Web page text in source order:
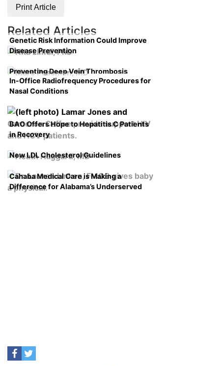
Print Article
Related Articles
Genetic Risk Information Could Improve
Disease Prevention
Preventing Deep Vein Thrombosis
In-Office Radiofrequency Procedures for
Nasal Conditions
BAO Offers Hope to Hepatitis C Patients
in Recovery
New LDL Cholesterol Guidelines
Cahaba Medical Care is Making a
Difference for Alabama’s Underserved